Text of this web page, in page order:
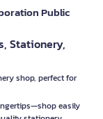
Public
Stationery,
shop, perfect for
easily